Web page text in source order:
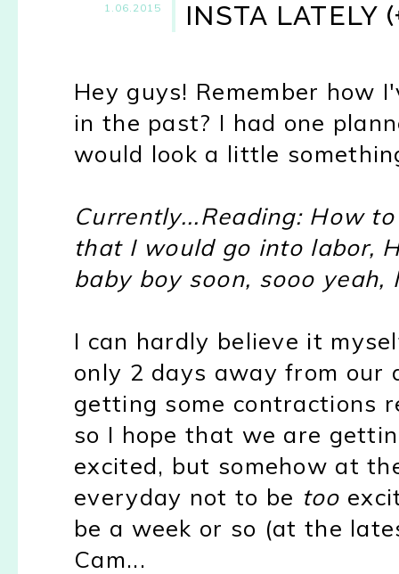
1.06.2015 INSTA LATELY
Hey guys! Remember how
in the past? I had one
would look a little
Currently...Reading: How
that I would go into labor,
baby boy soon, sooo
I can hardly believe it
only 2 days away from our
getting some contractions
so I hope that we are
excited, but somehow at
everyday not to be too
be a week or so (at the
Cam...